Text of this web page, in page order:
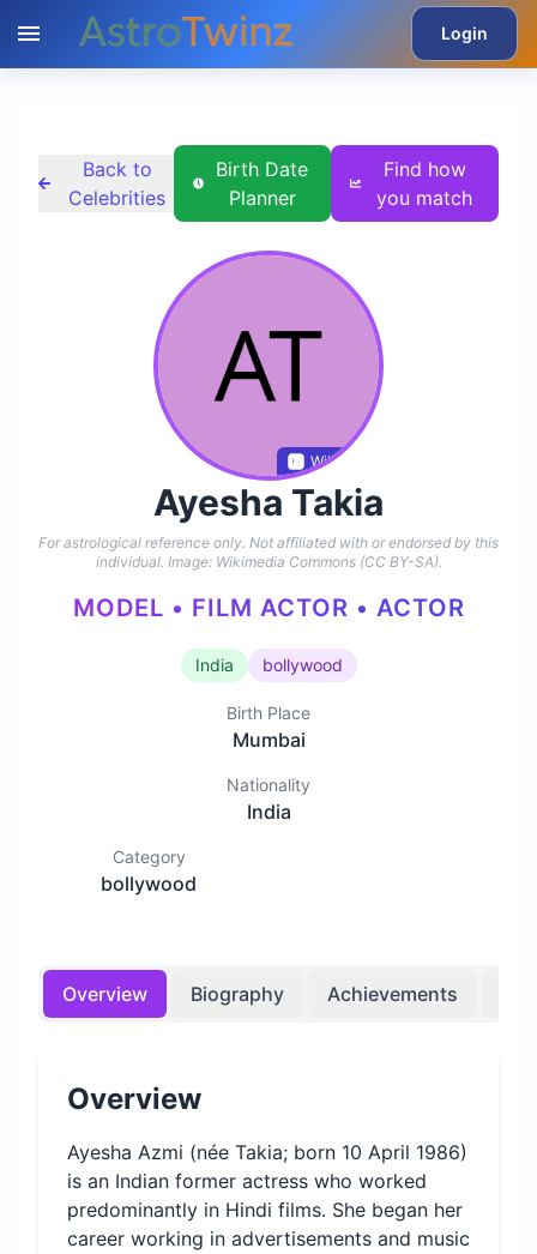
Login
Back to
Celebrities
Birth Date
Planner
Find how
you match
Wikidata
Ayesha Takia
For astrological reference only. Not affiliated with or endorsed by this
individual. Image: Wikimedia Commons (CC BY-SA).
MODEL • FILM ACTOR • ACTOR
India bollywood
Birth Place
Mumbai
Nationality
India
Category
bollywood
Overview Biography Achievements
Overview
Ayesha Azmi (née Takia; born 10 April 1986)
is an Indian former actress who worked
predominantly in Hindi films. She began her
career working in advertisements and music